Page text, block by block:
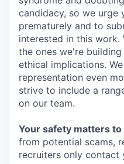
candidacy, so we
prematurely and to
interested in this work.
the ones we're
ethical implications.
representation even
strive to include a
on our team.
Your safety matters to
from potential scams,
recruiters only contact